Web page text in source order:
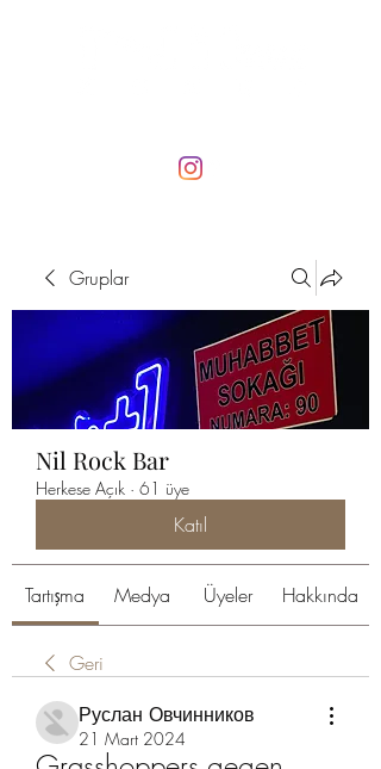
Gruplar
Nil Rock Bar
Herkese Açık · 61 üye
Katıl
Tartışma Medya Üyeler Hakkında
Geri
Руслан Овчинников
21 Mart 2024